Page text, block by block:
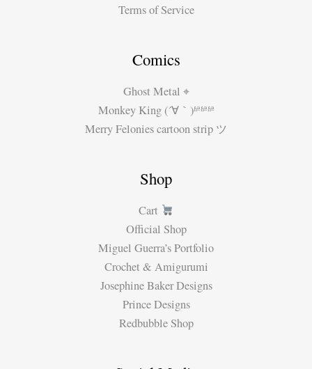
Terms of Service
Comics
Ghost Metal ⌖
Monkey King (´∀｀)ʱªʱªʱª
Merry Felonies cartoon strip ツ
Shop
Cart
Official Shop
Miguel Guerra’s Portfolio
Crochet & Amigurumi
Josephine Baker Designs
Prince Designs
Redbubble Shop